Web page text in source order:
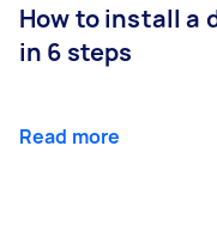
How to install a
in 6 steps
Read more